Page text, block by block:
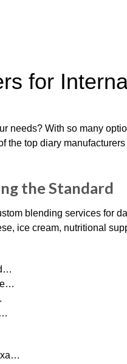
for
needs? With so many
the top diary
the Standard
blending services for
ice cream, nutritional